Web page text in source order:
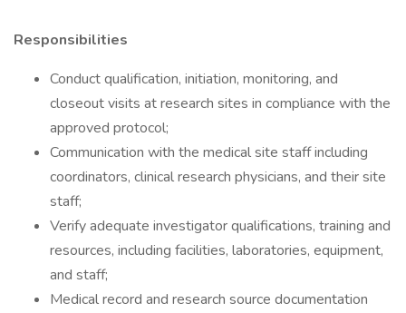
Responsibilities
Conduct qualification, initiation, monitoring, and
closeout visits at research sites in compliance with the
approved protocol;
Communication with the medical site staff including
coordinators, clinical research physicians, and their site
staff;
Verify adequate investigator qualifications, training and
resources, including facilities, laboratories, equipment,
and staff;
Medical record and research source documentation